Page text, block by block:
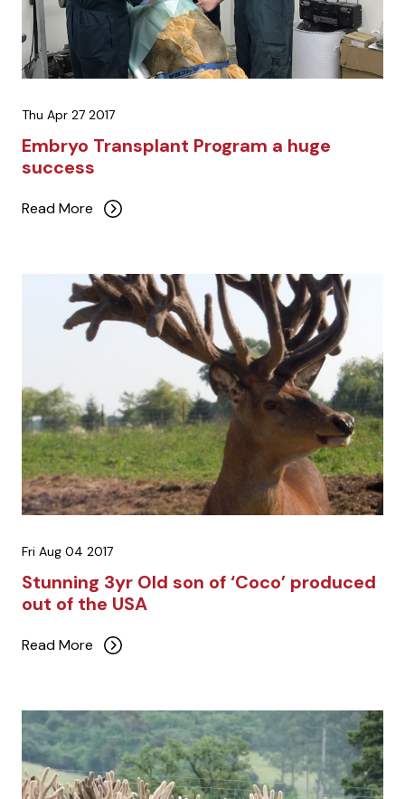
Thu Apr 27 2017
Embryo Transplant Program a huge
success
Read More
Fri Aug 04 2017
Stunning 3yr Old son of ‘Coco’ produced
out of the USA
Read More